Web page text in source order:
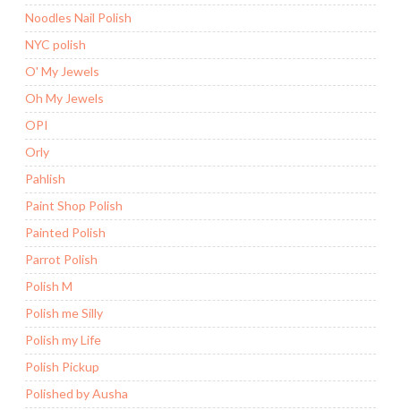
Noodles Nail Polish
NYC polish
O' My Jewels
Oh My Jewels
OPI
Orly
Pahlish
Paint Shop Polish
Painted Polish
Parrot Polish
Polish M
Polish me Silly
Polish my Life
Polish Pickup
Polished by Ausha